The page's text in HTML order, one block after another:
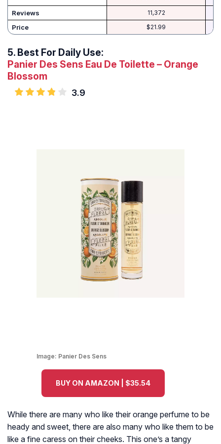
Reviews 11,372
Price $21.99
5. Best For Daily Use:
Panier Des Sens Eau De Toilette – Orange
Blossom
3.9
Image: Panier Des Sens
BUY ON AMAZON | $35.54
While there are many who like their orange perfume to be
heady and sweet, there are also many who like them to be
like a fine caress on their cheeks. This one’s a tangy